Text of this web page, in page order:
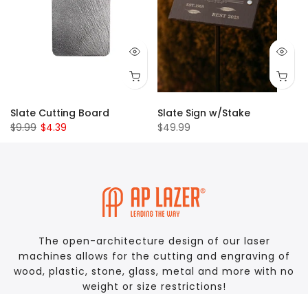
Slate Cutting Board
$9.99 $4.39
Slate Sign w/Stake
$49.99
The open-architecture design of our laser
machines allows for the cutting and engraving of
wood, plastic, stone, glass, metal and more with no
weight or size restrictions!